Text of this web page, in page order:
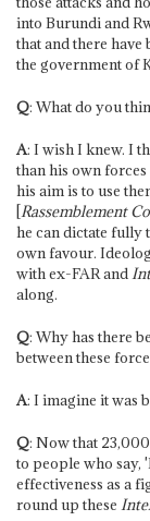
into Burundi and
that and there
the government of
Q: What do you
A: I wish I knew. I
than his own
his aim is to use
[Rassemblement
he can dictate fully
own favour.
with ex-FAR and
along.
Q: Why has there
between these
A: I imagine it was
Q: Now that
to people who say,
effectiveness as a
round up these